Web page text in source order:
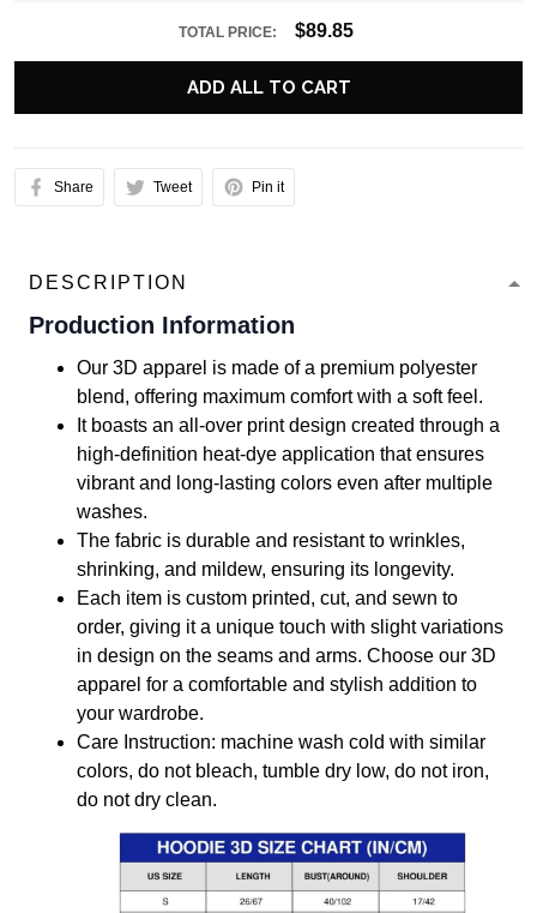
TOTAL PRICE: $89.85
ADD ALL TO CART
Share Tweet Pin it
DESCRIPTION
Production Information
Our 3D apparel is made of a premium polyester
blend, offering maximum comfort with a soft feel.
It boasts an all-over print design created through a
high-definition heat-dye application that ensures
vibrant and long-lasting colors even after multiple
washes.
The fabric is durable and resistant to wrinkles,
shrinking, and mildew, ensuring its longevity.
Each item is custom printed, cut, and sewn to
order, giving it a unique touch with slight variations
in design on the seams and arms. Choose our 3D
apparel for a comfortable and stylish addition to
your wardrobe.
Care Instruction: machine wash cold with similar
colors, do not bleach, tumble dry low, do not iron,
do not dry clean.